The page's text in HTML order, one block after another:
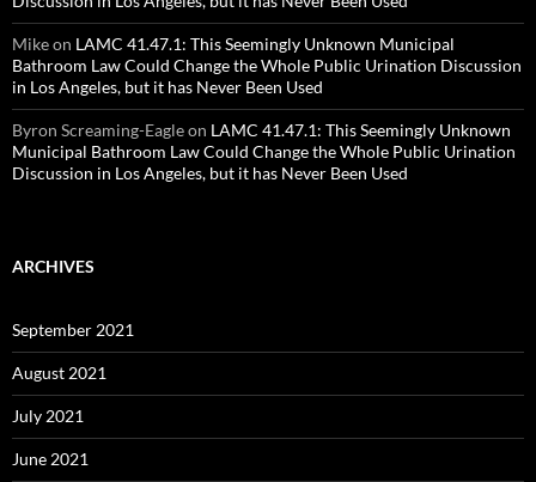
Mikeon LAMC 41.47.1: This Seemingly Unknown Municipal
Bathroom Law Could Change the Whole Public Urination Discussion
in Los Angeles, but it has Never Been Used
Byron Screaming-Eagleon LAMC 41.47.1: This Seemingly Unknown
Municipal Bathroom Law Could Change the Whole Public Urination
Discussion in Los Angeles, but it has Never Been Used
ARCHIVES
September 2021
August 2021
July 2021
June 2021